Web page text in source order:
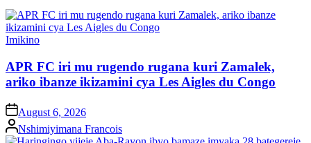
Posted
Imikino
APR FC iri mu rugendo rugana kuri Zamalek,
ariko ibanze ikizamini cya Les Aigles du Congo
on August 6, 2026
Posted
by
Nshimiyimana Francois